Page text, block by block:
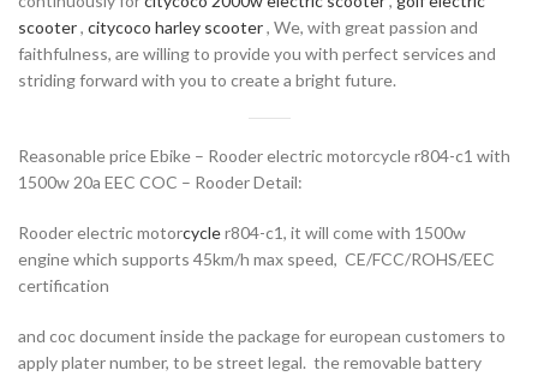
scooter, citycoco harley scooter, We, with great passion and
faithfulness, are willing to provide you with perfect services and
striding forward with you to create a bright future.
Reasonable price Ebike – Rooder electric motorcycle r804-c1 with
1500w 20a EEC COC – Rooder Detail:
Rooder electric motorcycler804-c1, it will come with 1500w
engine which supports 45km/h max speed, CE/FCC/ROHS/EEC
certification
and coc document inside the package for european customers to
apply plater number, to be street legal. the removable battery